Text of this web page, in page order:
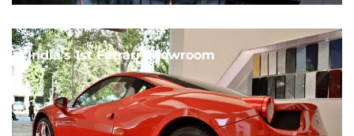
India's 1st Ferrari Showroom